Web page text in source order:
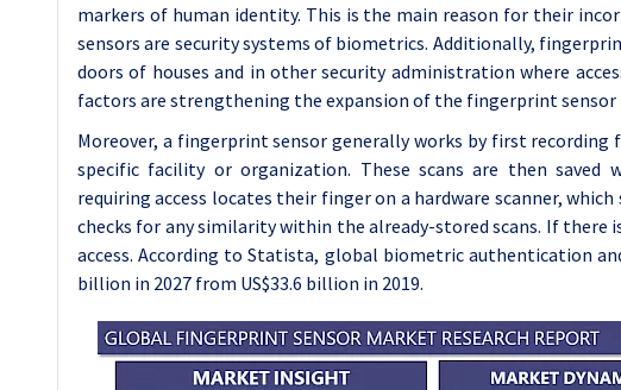
markers of human identity. This is the main reason for their
sensors are security systems of biometrics. Additionally,
doors of houses and in other security administration where
factors are strengthening the expansion of the fingerprint
Moreover, a fingerprint sensor generally works by first
specific facility or organization. These scans are then saved
requiring access locates their finger on a hardware scanner,
checks for any similarity within the already-stored scans. If
access. According to Statista, global biometric authentication
billion in 2027 from US$33.6 billion in 2019.